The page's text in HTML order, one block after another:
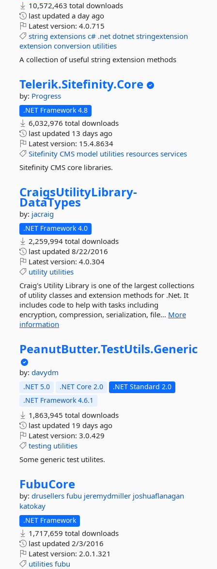
10,572,463 total downloads
last updated a day ago
Latest version: 4.0.715
string extensions c# .net dotnet stringextension
extension conversion utilities
A collection of useful string extension methods
Telerik.Sitefinity.Core
by: Progress
.NET Framework 4.8
6,032,976 total downloads
last updated 13 days ago
Latest version: 15.4.8634
Sitefinity CMS model utilities resources services
Sitefinity CMS core libraries.
CraigsUtilityLibrary-
DataTypes
by: jacraig
.NET Framework 4.0
2,259,994 total downloads
last updated 8/22/2016
Latest version: 4.0.304
utility utilities
Craig's Utility Library is one of the largest collections
of utility classes and extension methods for .Net. It
includes code to help with tasks including
encryption, compression, serialization, file... More
information
PeanutButter.TestUtils.Generic
by: davydm
.NET 5.0 .NET Core 2.0
.NET Standard 2.0
.NET Framework 4.6.1
1,863,945 total downloads
last updated 19 days ago
Latest version: 3.0.429
testing utilities
Some generic test utilites.
FubuCore
by: drusellers fubu jeremydmiller joshuaflanagan
katokay
.NET Framework
1,717,659 total downloads
last updated 2/3/2016
Latest version: 2.0.1.321
utilities fubu